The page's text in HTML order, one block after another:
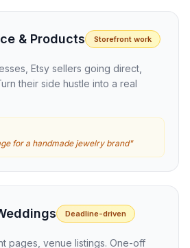
& Products Storefront work
Etsy sellers going direct,
their side hustle into a real
for a handmade jewelry brand"
Deadline-driven
pages, venue listings. One-off